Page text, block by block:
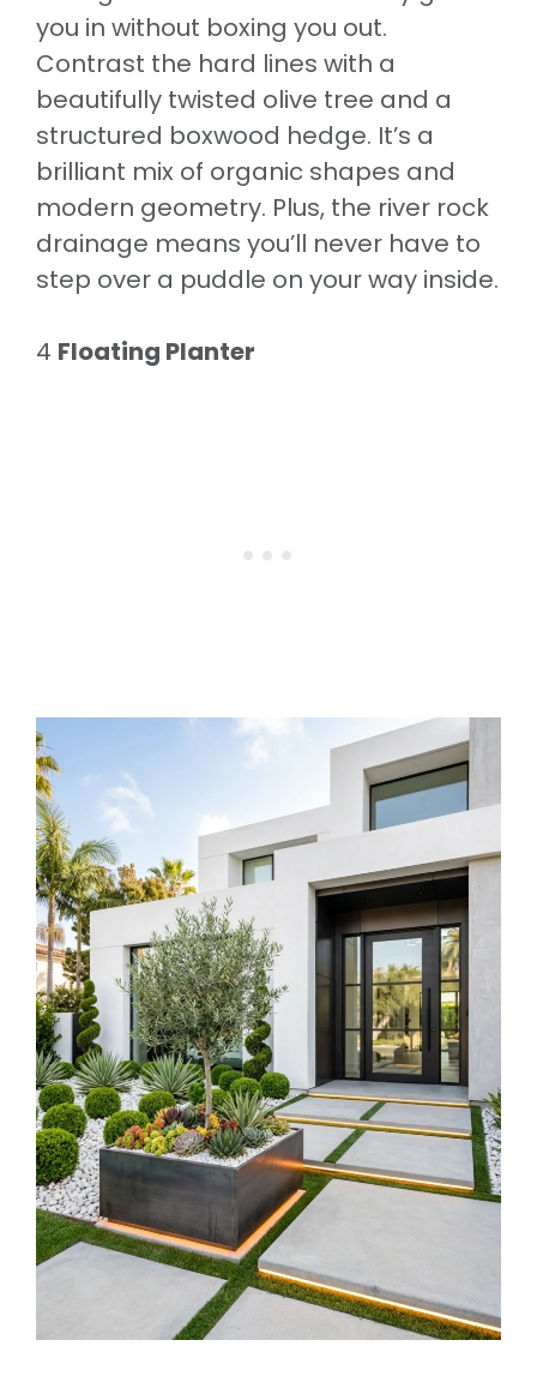
you in without boxing you out.
Contrast the hard lines with a
beautifully twisted olive tree and a
structured boxwood hedge. It’s a
brilliant mix of organic shapes and
modern geometry. Plus, the river rock
drainage means you’ll never have to
step over a puddle on your way inside.
4 Floating Planter